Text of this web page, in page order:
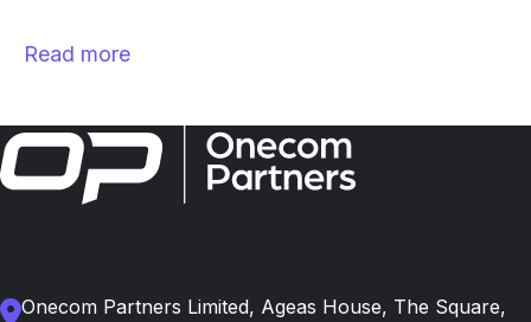
Read more
Onecom Partners Limited, Ageas House, The Square,